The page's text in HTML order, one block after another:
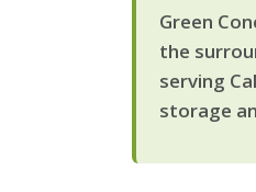
Green
the
serving
storage